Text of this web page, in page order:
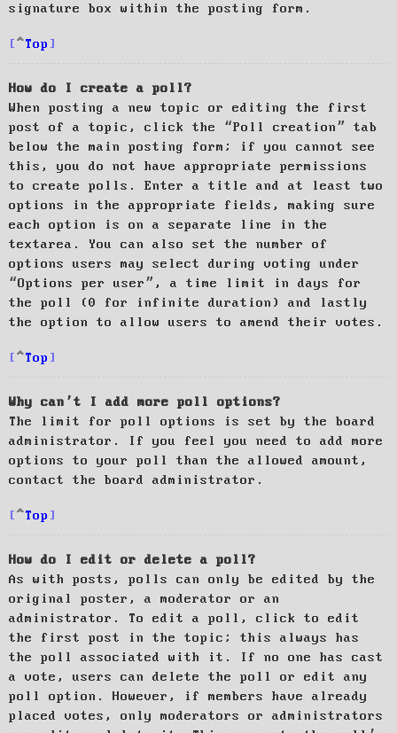
signature box within the posting form.
Top
How do I create a poll?
When posting a new topic or editing the first
post of a topic, click the “Poll creation” tab
below the main posting form; if you cannot see
this, you do not have appropriate permissions
to create polls. Enter a title and at least two
options in the appropriate fields, making sure
each option is on a separate line in the
textarea. You can also set the number of
options users may select during voting under
“Options per user”, a time limit in days for
the poll (0 for infinite duration) and lastly
the option to allow users to amend their votes.
Top
Why can’t I add more poll options?
The limit for poll options is set by the board
administrator. If you feel you need to add more
options to your poll than the allowed amount,
contact the board administrator.
Top
How do I edit or delete a poll?
As with posts, polls can only be edited by the
original poster, a moderator or an
administrator. To edit a poll, click to edit
the first post in the topic; this always has
the poll associated with it. If no one has cast
a vote, users can delete the poll or edit any
poll option. However, if members have already
placed votes, only moderators or administrators